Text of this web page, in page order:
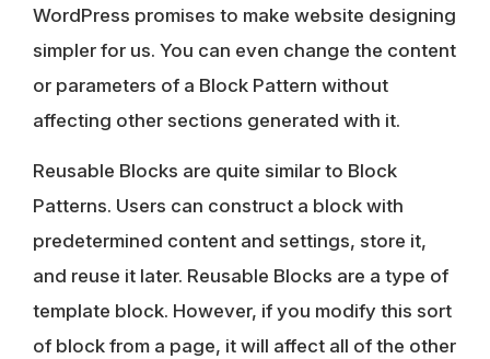
WordPress promises to make website designing
simpler for us. You can even change the content
or parameters of a Block Pattern without
affecting other sections generated with it.
Reusable Blocks are quite similar to Block
Patterns. Users can construct a block with
predetermined content and settings, store it,
and reuse it later. Reusable Blocks are a type of
template block. However, if you modify this sort
of block from a page, it will affect all of the other